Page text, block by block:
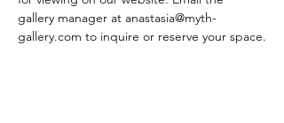
gallery manager at anastasia@myth-
gallery.com to inquire or reserve your space.